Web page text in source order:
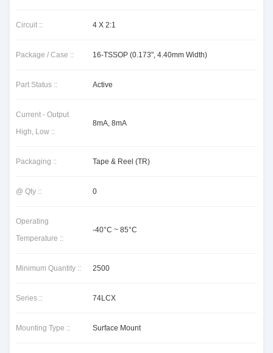
Circuit :: 4 X 2:1
Package / Case :: 16-TSSOP (0.173", 4.40mm Width)
Part Status :: Active
Current - Output
High, Low ::
8mA, 8mA
Packaging :: Tape & Reel (TR)
@ Qty :: 0
Operating
Temperature ::
-40°C ~ 85°C
Minimum Quantity :: 2500
Series :: 74LCX
Mounting Type :: Surface Mount